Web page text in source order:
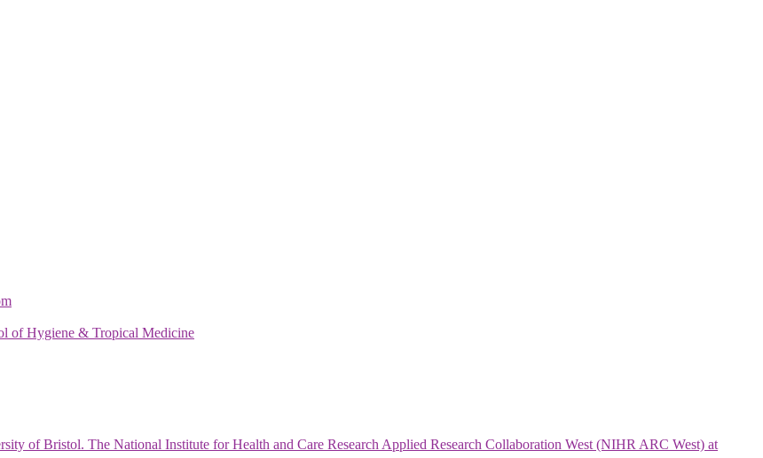
of Hygiene & Tropical Medicine
of Bristol. The National Institute for Health and Care Research Applied Research Collaboration West (NIHR ARC West) at